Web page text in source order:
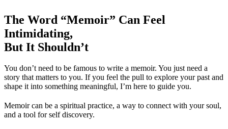
The Word “Memoir” Can Feel
Intimidating,
But It Shouldn’t
You don’t need to be famous to write a memoir. You just need a
story that matters to you. If you feel the pull to explore your past and
shape it into something meaningful, I’m here to guide you.
Memoir can be a spiritual practice, a way to connect with your soul,
and a tool for self discovery.